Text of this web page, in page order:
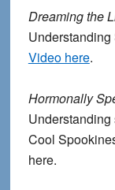
Dreaming the
Video here.
Hormonally
Cool
here.